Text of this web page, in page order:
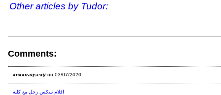
Other articles by Tudor:
Comments:
xnxxiraqsexy on 03/07/2020:
افلام سكس رجل مع كلبه